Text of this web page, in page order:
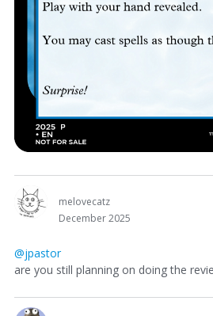
melovecatz
December 2025
@jpastor
are you still planning on doing the